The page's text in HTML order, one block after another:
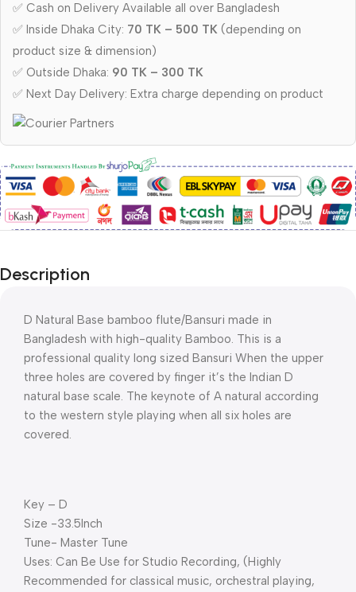
✅ Cash on Delivery Available all over Bangladesh
✅ Inside Dhaka City: 70 TK – 500 TK (depending on
product size & dimension)
✅ Outside Dhaka: 90 TK – 300 TK
✅ Next Day Delivery: Extra charge depending on product
Description
D Natural Base bamboo flute/Bansuri made in
Bangladesh with high-quality Bamboo. This is a
professional quality long sized Bansuri When the upper
three holes are covered by finger it’s the Indian D
natural base scale. The keynote of A natural according
to the western style playing when all six holes are
covered.
Key – D
Size -33.5Inch
Tune- Master Tune
Uses: Can Be Use for Studio Recording, (Highly
Recommended for classical music, orchestral playing,